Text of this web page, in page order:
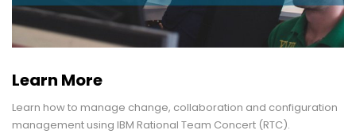
Learn More
Learn how to manage change, collaboration and configuration
management using IBM Rational Team Concert (RTC).